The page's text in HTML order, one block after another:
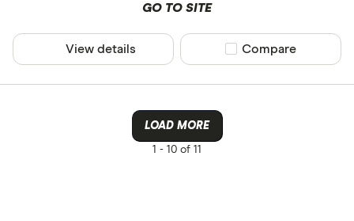
GO TO SITE
View details Compare product
Compare
LOAD MORE
1 - 10 of 11